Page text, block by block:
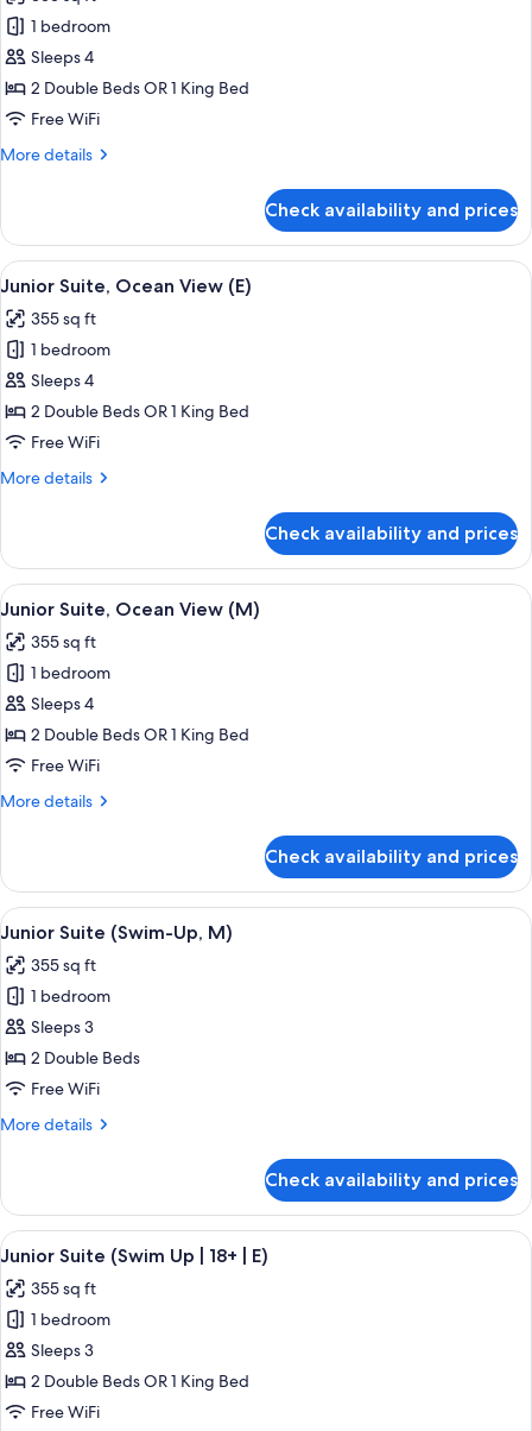
for
Junior
Suite,
Sea
(L)
1 bedroom
Sleeps 4
2 Double Beds OR 1 King Bed
Free WiFi
More details
More
Suite,
Sea
View
Check availability and prices
View
all
photos
for
Junior
Suite,
Ocean
(E)
Minibar, in-room safe, laptop
4
Junior Suite, Ocean View (E)
355 sq ft
1 bedroom
Sleeps 4
2 Double Beds OR 1 King Bed
Free WiFi
More details
More
Suite,
Ocean
View
Check availability and prices
View
all
photos
for
Junior
Suite,
Ocean
(M)
Minibar, in-room safe, laptop
4
Junior Suite, Ocean View (M)
355 sq ft
1 bedroom
Sleeps 4
2 Double Beds OR 1 King Bed
Free WiFi
More details
More
Suite,
Ocean
View
Check availability and prices
View
all
photos
for
Junior
Suite
(Swim-
M)
A hotel room with a large bed, a
5
Junior Suite (Swim-Up, M)
355 sq ft
1 bedroom
Sleeps 3
2 Double Beds
Free WiFi
More details
More
Suite
(Swim-
Up,
Check availability and prices
View
all
photos
for
Junior
Suite
(Swim
A hotel room with a large bed, a
5
Junior Suite (Swim Up | 18+ | E)
355 sq ft
1 bedroom
Sleeps 3
2 Double Beds OR 1 King Bed
Free WiFi